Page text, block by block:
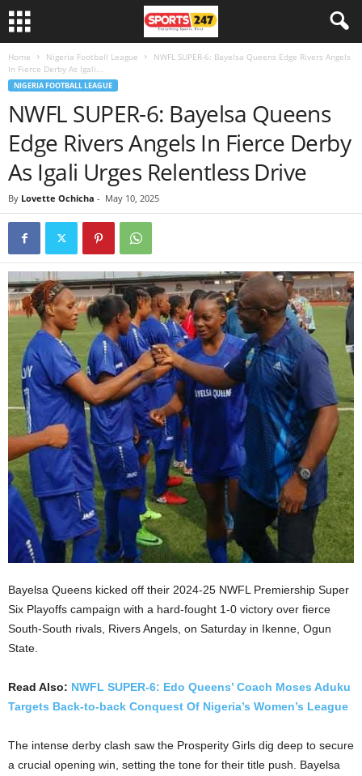
Home Nigeria Football League
NWFL SUPER-6: Bayelsa Queens Edge Rivers Angels
In Fierce Derby As Igali...
NIGERIA FOOTBALL LEAGUE
NWFL SUPER-6: Bayelsa Queens
Edge Rivers Angels In Fierce Derby
As Igali Urges Relentless Drive
By Lovette Ochicha - May 10, 2025
Bayelsa Queens kicked off their 2024-25 NWFL Premiership Super
Six Playoffs campaign with a hard-fought 1-0 victory over fierce
South-South rivals, Rivers Angels, on Saturday in Ikenne, Ogun
State.
Read Also: NWFL SUPER-6: Edo Queens’ Coach Moses Aduku
Targets Back-to-back Conquest Of Nigeria’s Women’s League
The intense derby clash saw the Prosperity Girls dig deep to secure
a crucial opening win, setting the tone for their title push. Bayelsa